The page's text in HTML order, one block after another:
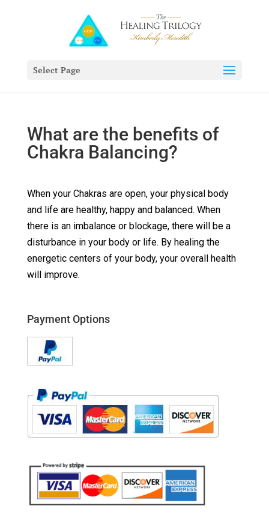
Select Page
What are the benefits of
Chakra Balancing?
When your Chakras are open, your physical body
and life are healthy, happy and balanced. When
there is an imbalance or blockage, there will be a
disturbance in your body or life. By healing the
energetic centers of your body, your overall health
will improve.
Payment Options